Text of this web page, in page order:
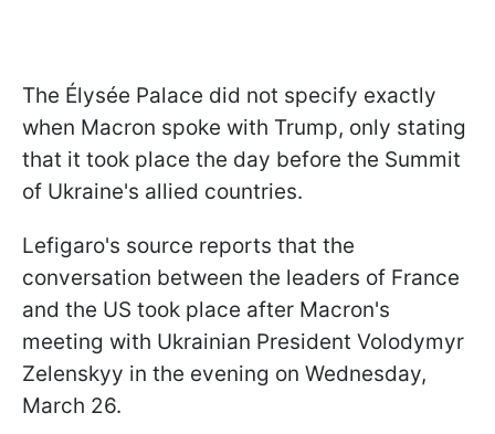
The Élysée Palace did not specify exactly
when Macron spoke with Trump, only stating
that it took place the day before the Summit
of Ukraine's allied countries.
Lefigaro's source reports that the
conversation between the leaders of France
and the US took place after Macron's
meeting with Ukrainian President Volodymyr
Zelenskyy in the evening on Wednesday,
March 26.